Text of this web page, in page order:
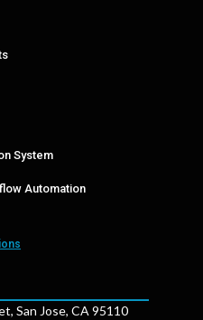
System
Automation
San Jose, CA 95110